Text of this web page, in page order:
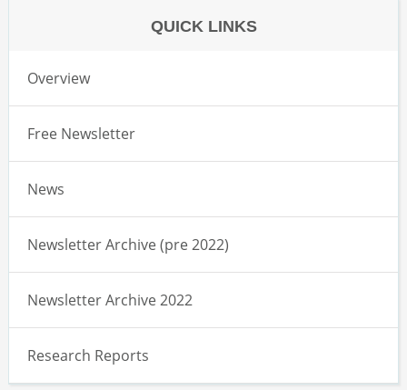
QUICK LINKS
Overview
Free Newsletter
News
Newsletter Archive (pre 2022)
Newsletter Archive 2022
Research Reports